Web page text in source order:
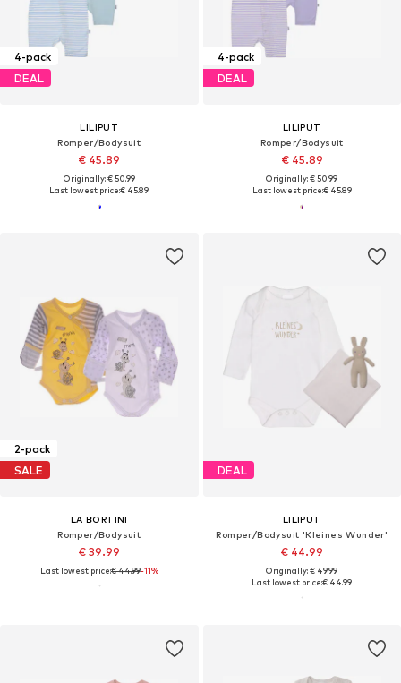
4-pack
DEAL
LILIPUT
Romper/Bodysuit
€ 45.89
Originally: € 50.99
Last lowest price:€ 45.89
4-pack
DEAL
LILIPUT
Romper/Bodysuit
€ 45.89
Originally: € 50.99
Last lowest price:€ 45.89
2-pack
SALE
LA BORTINI
Romper/Bodysuit
€ 39.99
Last lowest price:€ 44.99-11%
DEAL
LILIPUT
Romper/Bodysuit 'Kleines Wunder'
€ 44.99
Originally: € 49.99
Last lowest price:€ 44.99